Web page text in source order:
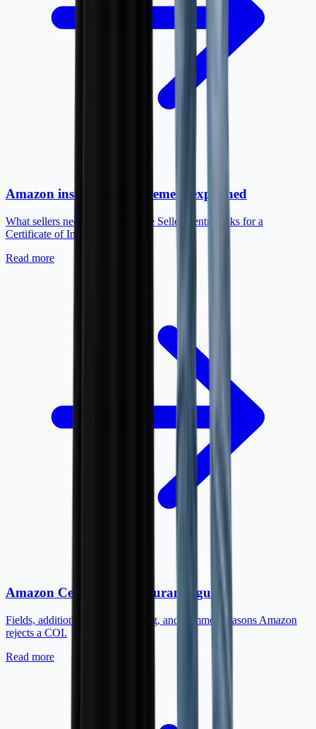
Amazon insurance requirement explained
What sellers need to know before Seller Central asks for a
Certificate of Insurance.
Read more
Amazon Certificate of Insurance guide
Fields, additional insured wording, and common reasons Amazon
rejects a COI.
Read more